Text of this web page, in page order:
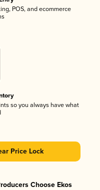
POS, and ecommerce
so you always have what
Price Lock
Choose Ekos